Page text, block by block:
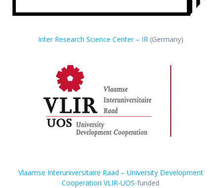
Inter Research Science Center – IR(Germany)
Vlaamse Interuniversitaire Raad – University Development
Cooperation VLIR-UOS-funded